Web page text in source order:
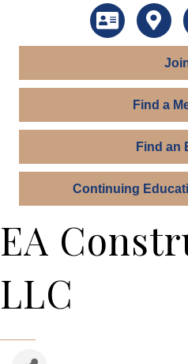
DirectoryMap
Find a
Find an
Continuing
EA
LLC